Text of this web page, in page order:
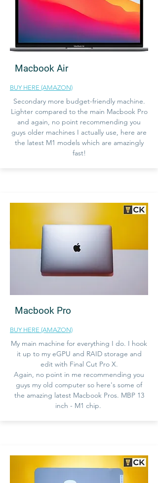
Macbook Air
BUY HERE (AMAZON)
Secondary more budget-friendly machine.
Lighter compared to the main Macbook Pro
and again, no point recommending you
guys older machines I actually use, here are
the latest M1 models which are amazingly
fast!
Macbook Pro
BUY HERE (AMAZON)
My main machine for everything I do. I hook
it up to my eGPU and RAID storage and
edit with Final Cut Pro X.
Again, no point in me recommending you
guys my old computer so here's some of
the amazing latest Macbook Pros. MBP 13
inch - M1 chip.